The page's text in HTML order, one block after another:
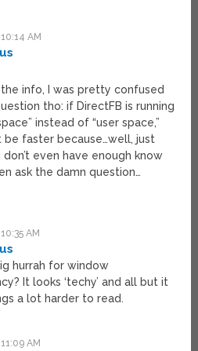
AM
info, I was pretty confused
tho: if DirectFB is running
instead of “user space,”
be faster because…well, just
don’t even have enough know
ask the damn question…
AM
hurrah for window
It looks ‘techy’ and all but it
a lot harder to read.
AM